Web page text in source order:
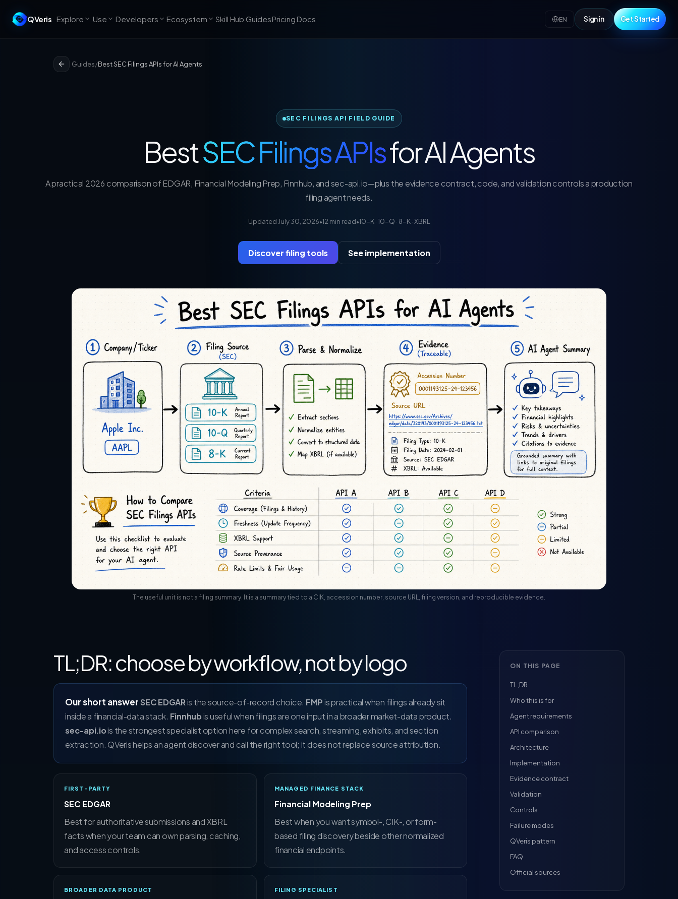
QVeris Explore Use Developers Ecosystem Skill Hub GuidesPricingDocs EN Sign in Get Started
Guides/Best SEC Filings APIs for AI Agents
SEC FILINGS API FIELD GUIDE
BestSEC Filings APIsfor AI Agents
A practical 2026 comparison of EDGAR, Financial Modeling Prep, Finnhub, and sec-api.io—plus the evidence contract, code, and validation controls a production
filing agent needs.
Updated July 30, 2026•12 min read•10-K · 10-Q · 8-K · XBRL
Discover filing tools See implementation
The useful unit is not a filing summary. It is a summary tied to a CIK, accession number, source URL, filing version, and reproducible evidence.
TL;DR: choose by workflow, not by logo
Our short answer SEC EDGARis the source-of-record choice. FMPis practical when filings already sit
inside a financial-data stack. Finnhubis useful when filings are one input in a broader market-data product.
sec-api.iois the strongest specialist option here for complex search, streaming, exhibits, and section
extraction. QVeris helps an agent discover and call the right tool; it does not replace source attribution.
FIRST-PARTY
SEC EDGAR
Best for authoritative submissions and XBRL
facts when your team can own parsing, caching,
and access controls.
MANAGED FINANCE STACK
Financial Modeling Prep
Best when you want symbol-, CIK-, or form-
based filing discovery beside other normalized
financial endpoints.
BROADER DATA PRODUCT FILING SPECIALIST
ON THIS PAGE
TL;DR
Who this is for
Agent requirements
API comparison
Architecture
Implementation
Evidence contract
Validation
Controls
Failure modes
QVeris pattern
FAQ
Official sources